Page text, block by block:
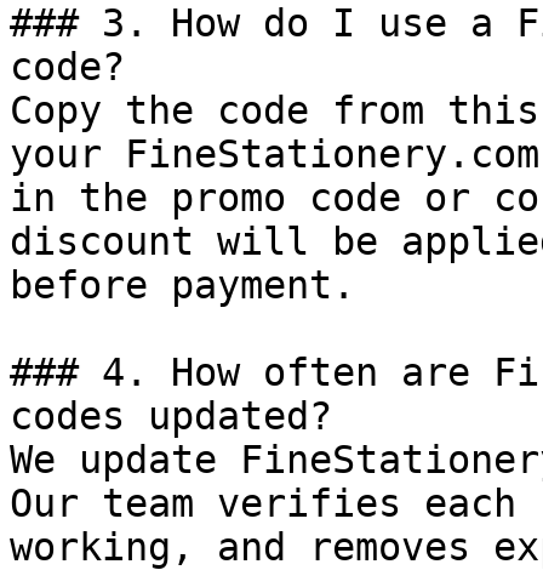
### 3. How do I use a
code?
Copy the code from
your
in the promo code or
discount will be
before payment.
### 4. How often are
codes updated?
We update
Our team verifies
working, and removes